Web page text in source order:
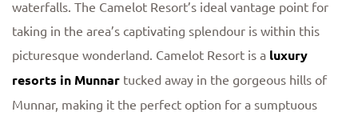
waterfalls. The Camelot Resort’s ideal vantage point for
taking in the area’s captivating splendour is within this
picturesque wonderland. Camelot Resort is a luxury
resorts in Munnar tucked away in the gorgeous hills of
Munnar, making it the perfect option for a sumptuous